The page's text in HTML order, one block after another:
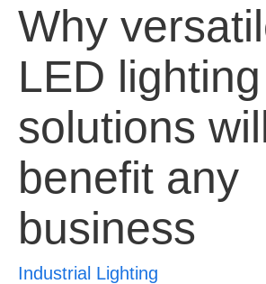
Products
Services
Sustainability
Projects
Insights
About
Why
LED lighting
solutions
benefit any
business
Industrial Lighting